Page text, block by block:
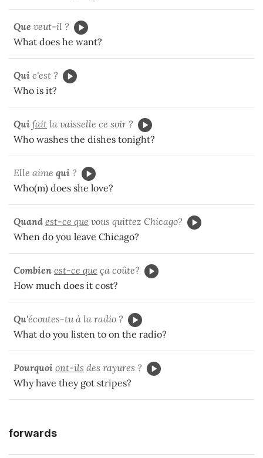
Que veut-il ?
What does he want?
Qui c'est ?
Who is it?
Qui fait la vaisselle ce soir ?
Who washes the dishes tonight?
Elle aime qui ?
Who(m) does she love?
Quand est-ce que vous quittez Chicago?
When do you leave Chicago?
Combien est-ce que ça coûte?
How much does it cost?
Qu'écoutes-tu à la radio ?
What do you listen to on the radio?
Pourquoi ont-ils des rayures ?
Why have they got stripes?
forwards